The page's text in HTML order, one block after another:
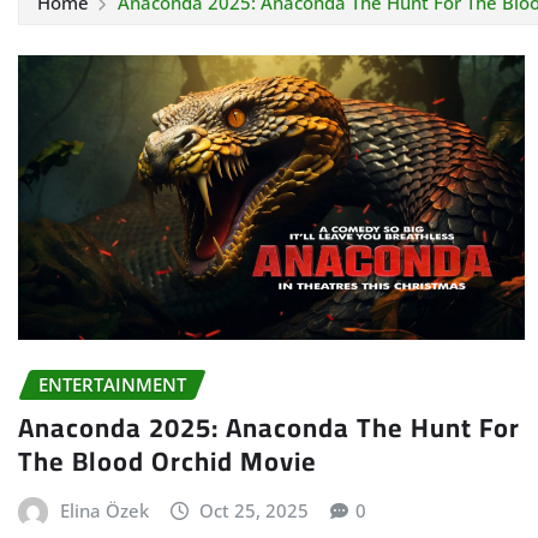
ENTERTAINMENT
Anaconda 2025: Anaconda The Hunt For
The Blood Orchid Movie
Elina Özek Oct 25, 2025 0